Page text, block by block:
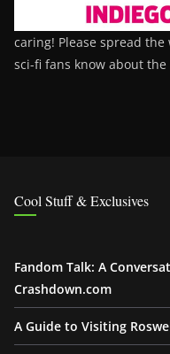
caring! Please spread
sci-fi fans know about the
Cool Stuff & Exclusives
Fandom Talk: A
Crashdown.com
A Guide to Visiting